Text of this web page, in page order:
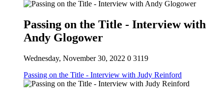
Passing on the Title - Interview with
Andy Glogower
Wednesday, November 30, 2022 0 3119
Passing on the Title - Interview with Judy Reinford